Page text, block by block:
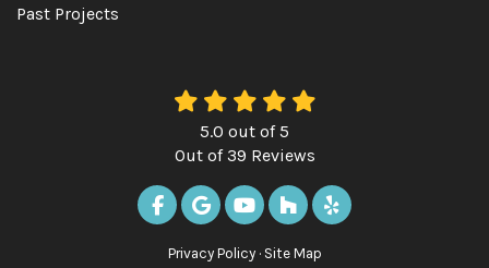
Past Projects
5.0 out of5
Out of39 Reviews
LIKE US ON FACEBOOK
REVIEW US ON GOOGLE
SUBSCRIBE ON YOUTUBE
FOLLOW US ON
FOLLOW US ON
Privacy Policy · Site Map